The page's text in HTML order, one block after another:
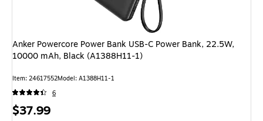
Anker Powercore Power Bank USB-C Power Bank, 22.5W,
10000 mAh, Black (A1388H11-1)
Item: 24617552Model: A1388H11-1
6
Price
$37.99